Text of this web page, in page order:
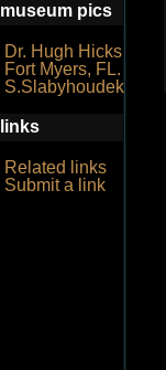
museum pics
Dr. Hugh Hicks
Fort Myers, FL.
S.Slabyhoudek
links
Related links
Submit a link